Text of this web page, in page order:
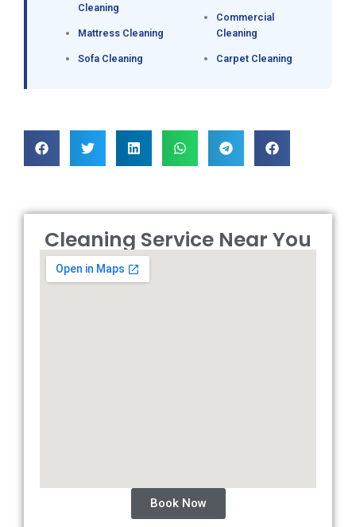
Cleaning
Mattress Cleaning
Sofa Cleaning
Commercial
Cleaning
Carpet Cleaning
Cleaning Service Near You
Book Now